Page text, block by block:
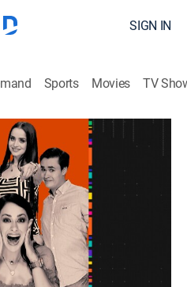
SIGN IN
Sports Movies TV
sobre sus planes,
todo lo que circula su